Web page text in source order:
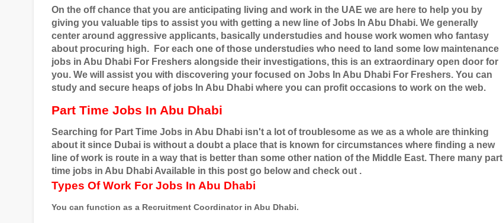
On the off chance that you are anticipating living and work in the UAE we are here to help you by
giving you valuable tips to assist you with getting a new line of Jobs In Abu Dhabi. We generally
center around aggressive applicants, basically understudies and house work women who fantasy
about procuring high.
For each one of those understudies who need to land some low maintenance
jobs in Abu Dhabi For Freshers alongside their investigations, this is an extraordinary open door for
you. We will assist you with discovering your focused on Jobs In Abu Dhabi For Freshers. You can
study and secure heaps of jobs In Abu Dhabi where you can profit occasions to work on the web.
Part Time Jobs In Abu Dhabi
Searching for Part Time Jobs in Abu Dhabi isn't a lot of troublesome as we as a whole are thinking
about it since Dubai is without a doubt a place that is known for circumstances where finding a new
line of work is route in a way that is better than some other nation of the Middle East. There many part
time jobs in Abu Dhabi Available in this post go below and check out .
Types Of Work For Jobs In Abu Dhabi
You can function as a Recruitment Coordinator in Abu Dhabi.